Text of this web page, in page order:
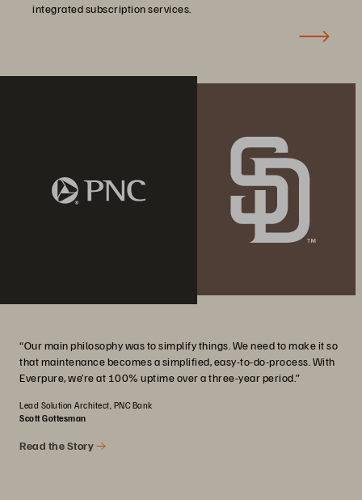
integrated subscription services.
“Our main philosophy was to simplify things. We need to make it so
that maintenance becomes a simplified, easy-to-do-process. With
Everpure, we’re at 100% uptime over a three-year period.”
Lead Solution Architect, PNC Bank
Scott Gottesman
Read the Story